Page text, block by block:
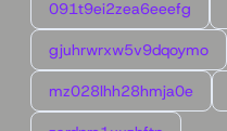
091t9ei2zea6eeefg
gjuhrwrxw5v9dqoymo
mz028lhh28hmja0e